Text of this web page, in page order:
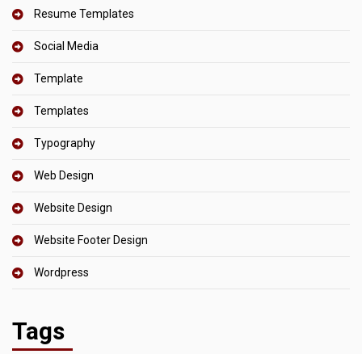
Resume Templates
Social Media
Template
Templates
Typography
Web Design
Website Design
Website Footer Design
Wordpress
Tags